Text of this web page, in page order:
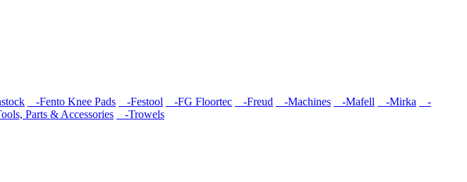
-Fento Knee Pads -Festool -FG Floortec -Freud -Machines -Mafell -Mirka
-
Parts & Accessories -Trowels